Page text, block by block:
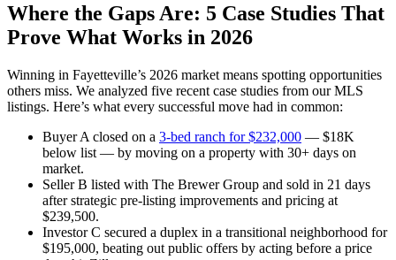
Where the Gaps Are: 5 Case Studies That
Prove What Works in 2026
Winning in Fayetteville’s 2026 market means spotting opportunities
others miss. We analyzed five recent case studies from our MLS
listings. Here’s what every successful move had in common:
Buyer A closed on a 3-bed ranch for $232,000 — $18K
below list — by moving on a property with 30+ days on
market.
Seller B listed with The Brewer Group and sold in 21 days
after strategic pre-listing improvements and pricing at
$239,500.
Investor C secured a duplex in a transitional neighborhood for
$195,000, beating out public offers by acting before a price